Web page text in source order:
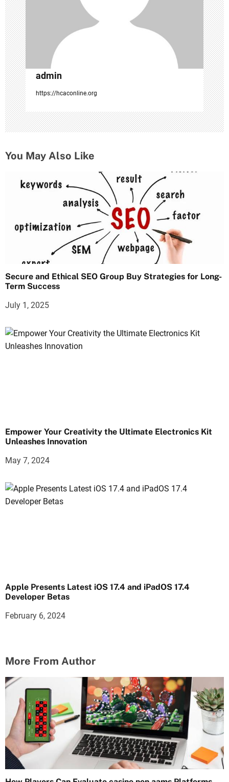
o
n
admin
https://hcaconline.org
You May Also Like
Secure and Ethical SEO Group Buy Strategies for Long-
Term Success
July 1, 2025
Empower Your Creativity the Ultimate Electronics Kit
Unleashes Innovation
May 7, 2024
Apple Presents Latest iOS 17.4 and iPadOS 17.4
Developer Betas
February 6, 2024
More From Author